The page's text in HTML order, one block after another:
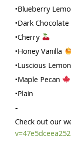
•Blueberry
•Dark Chocolate
•Cherry
•Honey Vanilla
•Luscious Lemon
•Maple Pecan
•Plain
-
Check out our
v=47e5dceea252